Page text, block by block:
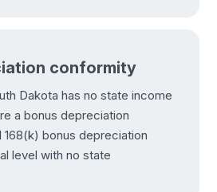
conformity
Dakota has no state income
a bonus depreciation
168(k) bonus depreciation
level with no state